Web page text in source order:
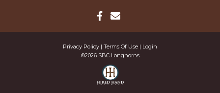
Privacy Policy Terms Of Use
Login
©2026 SBC Longhorns